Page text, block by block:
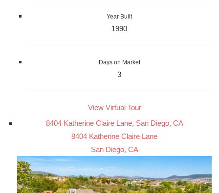
Year Built
1990
Days on Market
3
View Virtual Tour
8404 Katherine Claire Lane, San Diego, CA
8404 Katherine Claire Lane
San Diego, CA